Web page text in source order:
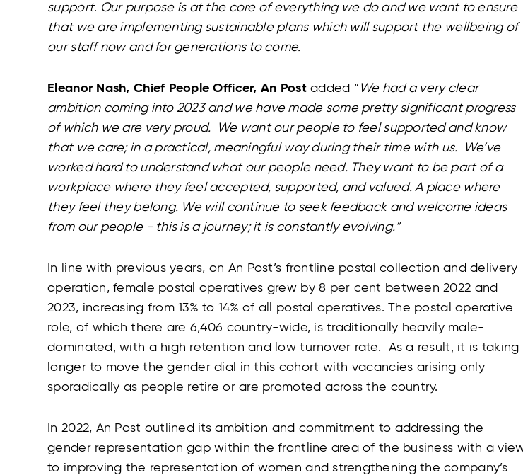
support. Our purpose is at the core of everything we do and we want to ensure
that we are implementing sustainable plans which will support the wellbeing of
our staff now and for generations to come.
Eleanor Nash, Chief People Officer, An Postadded “ We had a very clear
ambition coming into 2023 and we have made some pretty significant progress
of which we are very proud. We want our people to feel supported and know
that we care; in a practical, meaningful way during their time with us. We’ve
worked hard to understand what our people need. They want to be part of a
workplace where they feel accepted, supported, and valued. A place where
they feel they belong. We will continue to seek feedback and welcome ideas
from our people - this is a journey; it is constantly evolving.”
In line with previous years, on An Post’s frontline postal collection and delivery
operation, female postal operatives grew by 8 per cent between 2022 and
2023, increasing from 13% to 14% of all postal operatives. The postal operative
role, of which there are 6,406 country-wide, is traditionally heavily male-
dominated, with a high retention and low turnover rate. As a result, it is taking
longer to move the gender dial in this cohort with vacancies arising only
sporadically as people retire or are promoted across the country.
In 2022, An Post outlined its ambition and commitment to addressing the
gender representation gap within the frontline area of the business with a
to improving the representation of women and strengthening the company’s